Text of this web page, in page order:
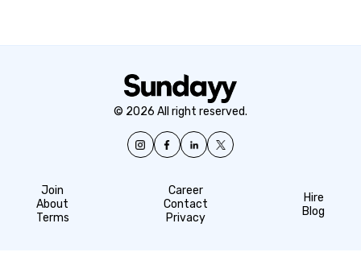
© 2026 All right reserved.
Join
About
Terms
Career
Contact
Privacy
Hire
Blog